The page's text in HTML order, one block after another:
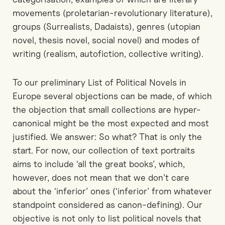
movements (proletarian-revolutionary literature),
groups (Surrealists, Dadaists), genres (utopian
novel, thesis novel, social novel) and modes of
writing (realism, autofiction, collective writing).
To our preliminary List of Political Novels in
Europe several objections can be made, of which
the objection that small collections are hyper-
canonical might be the most expected and most
justified. We answer: So what? That is only the
start. For now, our collection of text portraits
aims to include ‘all the great books’, which,
however, does not mean that we don’t care
about the ‘inferior’ ones (‘inferior’ from whatever
standpoint considered as canon-defining). Our
objective is not only to list political novels that